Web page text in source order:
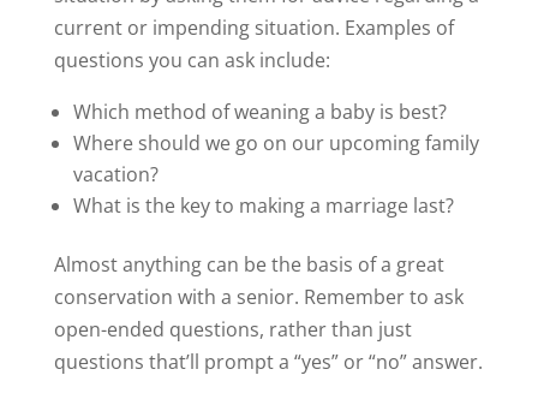
current or impending situation. Examples of
questions you can ask include:
Which method of weaning a baby is best?
Where should we go on our upcoming family
vacation?
What is the key to making a marriage last?
Almost anything can be the basis of a great
conservation with a senior. Remember to ask
open-ended questions, rather than just
questions that’ll prompt a “yes” or “no” answer.